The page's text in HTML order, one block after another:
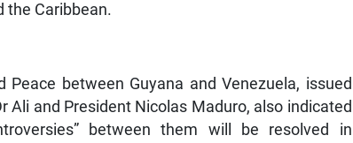
the Caribbean.
between Guyana and Venezuela, issued
and President Nicolas Maduro, also indicated
between them will be resolved in